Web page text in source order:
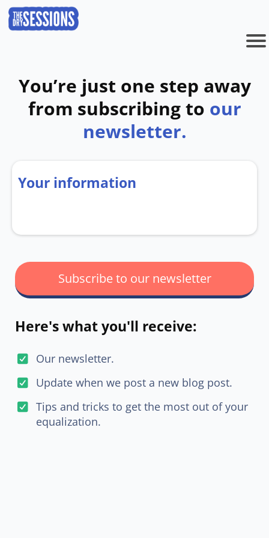
You’re just one step away
from subscribing to our
newsletter.
Your information
Subscribe to our newsletter
Here's what you'll receive:
Our newsletter.
Update when we post a new blog post.
Tips and tricks to get the most out of your
equalization.